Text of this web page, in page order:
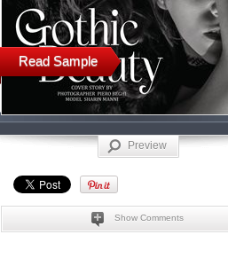
Read Sample
Preview
Show Comments